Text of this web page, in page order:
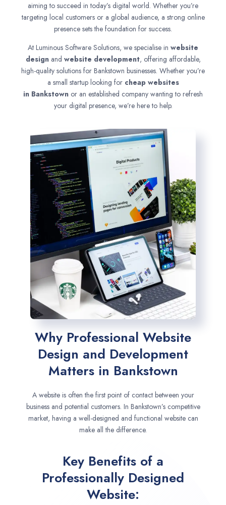
aiming to succeed in today’s digital world. Whether you’re
targeting local customers or a global audience, a strong online
presence sets the foundation for success.
At Luminous Software Solutions, we specialise in website
designand website development, offering affordable,
high-quality solutions for Bankstown businesses. Whether you’re
a small startup looking for cheap websites
in Bankstown or an established company wanting to refresh
your digital presence, we’re here to help.
Why Professional Website
Design and Development
Matters in Bankstown
A website is often the first point of contact between your
business and potential customers. In Bankstown’s competitive
market, having a well-designed and functional website can
make all the difference.
Key Benefits of a
Professionally Designed
Website: